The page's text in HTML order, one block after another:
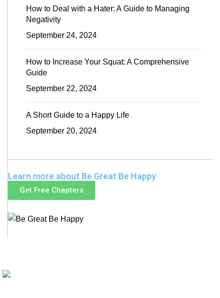
How to Deal with a Hater: A Guide to Managing
Negativity
September 24, 2024
How to Increase Your Squat: A Comprehensive
Guide
September 22, 2024
A Short Guide to a Happy Life
September 20, 2024
Learn more about Be Great Be Happy
Get Free Chapters